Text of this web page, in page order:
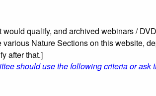
qualify, and archived webinars /
Nature Sections on this website,
after that.]
should use the following criteria or